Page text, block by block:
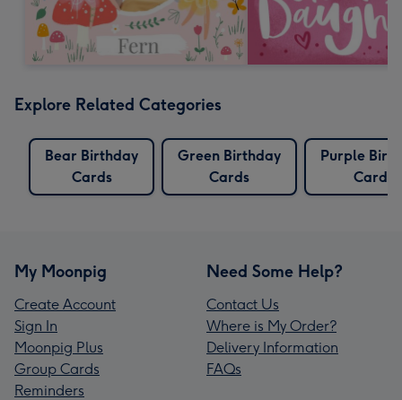
Explore Related Categories
Bear Birthday
Cards
Green Birthday
Cards
Purple
Cards
My Moonpig
Create Account
Sign In
Moonpig Plus
Group Cards
Reminders
Need Some Help?
Contact Us
Where is My Order?
Delivery Information
FAQs